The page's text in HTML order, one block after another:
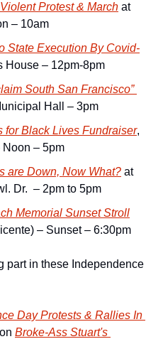
Protest & March at
– 10am
State Execution By Covid-
House – 12pm-8pm
South San Francisco”
Hall – 3pm
for Black Lives Fundraiser,
Noon – 5pm
are Down, Now What? at
Dr.  – 2pm to 5pm
Memorial Sunset Stroll
– Sunset – 6:30pm
part in these Independence
Day Protests & Rallies In
Broke-Ass Stuart's